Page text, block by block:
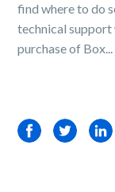
find where to do
technical
purchase of Box...
FacebookTwitter